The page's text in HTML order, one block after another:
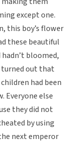
except one.
this boy’s flower
these beautiful
bloomed,
out that
had been
Everyone else
they did not
by using
next emperor